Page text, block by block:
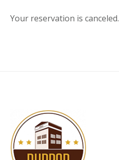
Your reservation is canceled.